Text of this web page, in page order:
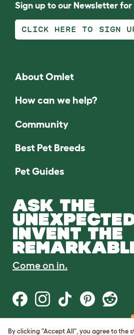
Sign up to our Newsletter for
CLICK HERE TO SIGN
About Omlet
How can we help?
Community
Best Pet Breeds
Pet Guides
ASK THE
INVENT THE
Come on in.
Terms of Use
By clicking "Accept All", you agree to the